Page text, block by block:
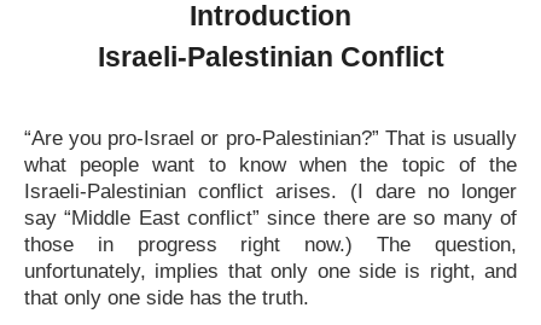
Introduction
Israeli-Palestinian Conflict
“Are you pro-Israel or pro-Palestinian?” That is usually
what people want to know when the topic of the
Israeli-Palestinian conflict arises. (I dare no longer
say “Middle East conflict” since there are so many of
those in progress right now.) The question,
unfortunately, implies that only one side is right, and
that only one side has the truth.